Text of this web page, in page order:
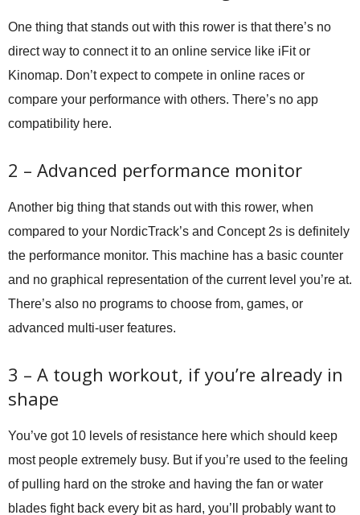
One thing that stands out with this rower is that there’s no
direct way to connect it to an online service like iFit or
Kinomap. Don’t expect to compete in online races or
compare your performance with others. There’s no app
compatibility here.
2 – Advanced performance monitor
Another big thing that stands out with this rower, when
compared to your NordicTrack’s and Concept 2s is definitely
the performance monitor. This machine has a basic counter
and no graphical representation of the current level you’re at.
There’s also no programs to choose from, games, or
advanced multi-user features.
3 – A tough workout, if you’re already in
shape
You’ve got 10 levels of resistance here which should keep
most people extremely busy. But if you’re used to the feeling
of pulling hard on the stroke and having the fan or water
blades fight back every bit as hard, you’ll probably want to